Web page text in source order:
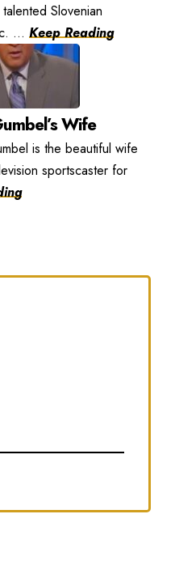
Slovenian
... Keep Reading
Wife
is the beautiful wife
sportscaster for